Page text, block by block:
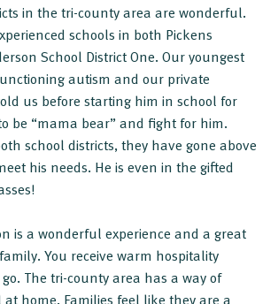
in the tri-county area are wonderful.
schools in both Pickens
School District One. Our youngest
autism and our private
us before starting him in school for
be “mama bear” and fight for him.
school districts, they have gone above
his needs. He is even in the gifted
is a wonderful experience and a great
You receive warm hospitality
The tri-county area has a way of
home. Families feel like they are a